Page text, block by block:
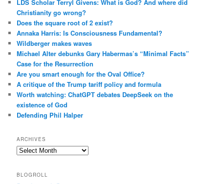
LDS Scholar Terryl Givens: What is God? And where did
Christianity go wrong?
Does the square root of 2 exist?
Annaka Harris: Is Consciousness Fundamental?
Wildberger makes waves
Michael Alter debunks Gary Habermas’s “Minimal Facts”
Case for the Resurrection
Are you smart enough for the Oval Office?
A critique of the Trump tariff policy and formula
Worth watching: ChatGPT debates DeepSeek on the
existence of God
Defending Phil Halper
ARCHIVES
Archives
BLOGROLL